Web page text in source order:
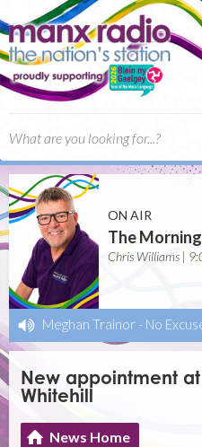
ON AIR
The
Chris Williams |
Meghan Trainor - No
New appointment
Whitehill
News Home